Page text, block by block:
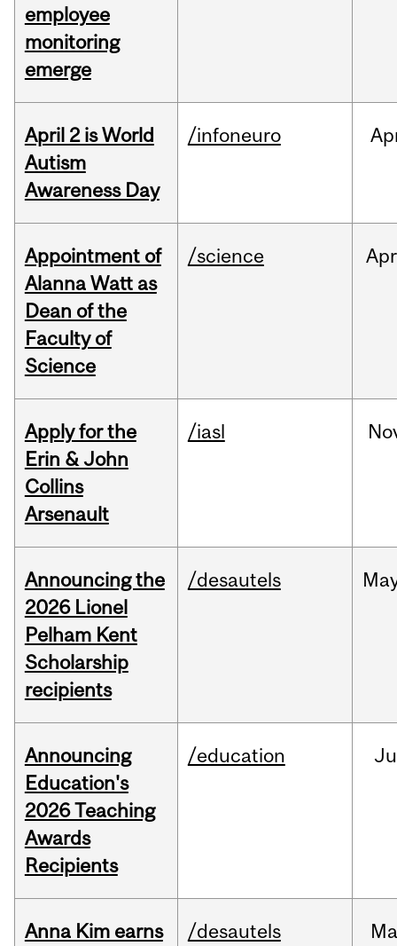
employee
monitoring
emerge
April 2 is World
Autism
Awareness Day
/infoneuro
Appointment of
Alanna Watt as
Dean of the
Faculty of
Science
/science Apr
Apply for the
Erin & John
Collins
Arsenault
/iasl
Announcing the
2026 Lionel
Pelham Kent
Scholarship
recipients
/desautels
Announcing
Education's
2026 Teaching
Awards
Recipients
/education
Anna Kim earns
/desautels